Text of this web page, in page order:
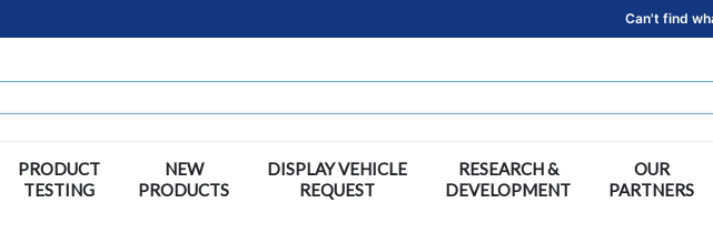
Can't find
PRODUCT
TESTING
NEW
PRODUCTS
DISPLAY VEHICLE
REQUEST
RESEARCH &
DEVELOPMENT
OUR
PARTNERS